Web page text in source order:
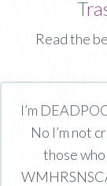
Read the
I’m
No I’m not
those